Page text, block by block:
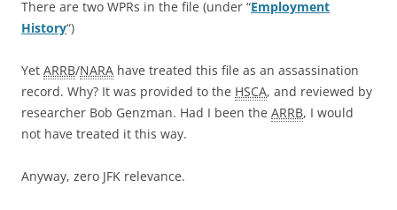
There are two WPRs in the file (under “Employment
History“)
Yet ARRB/NARA have treated this file as an assassination
record. Why? It was provided to the HSCA, and reviewed by
researcher Bob Genzman. Had I been the ARRB, I would
not have treated it this way.
Anyway, zero JFK relevance.